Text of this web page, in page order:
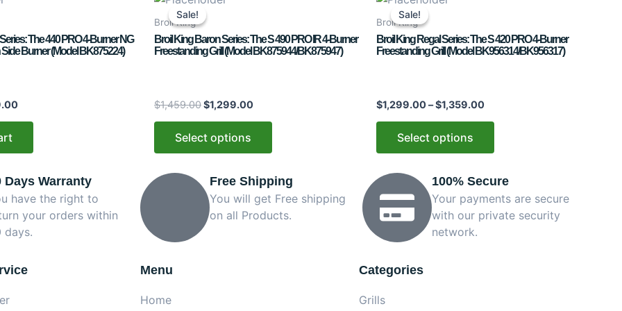
The 440 PRO 4-Burner NG
Side Burner (Model BK875224)
$899.00.
Sale!
Sale!
Broil King
Broil King Baron Series: The S 490 PRO IR 4-Burner
Freestanding Grill (Model BK875944/BK875947)
$1,459.00
was:
$1,459.00.
$1,299.00
$1,299.00.
Select options
product
has
multiple
options
may
chosen
the
Sale!
Sale!
Broil King
Broil King Regal Series: The S 420 PRO 4-Burner
Freestanding Grill (Model BK956314/BK956317)
$1,299.00–$1,359.00
through
$1,359.00
Select options
product
has
multiple
options
may
chosen
the
product
page
Days Warranty
have the right to
your orders within
days.
Free Shipping
You will get Free shipping
on all Products.
100% Secure
Your payments are secure
with our private security
network.
Menu
Home
Categories
Grills